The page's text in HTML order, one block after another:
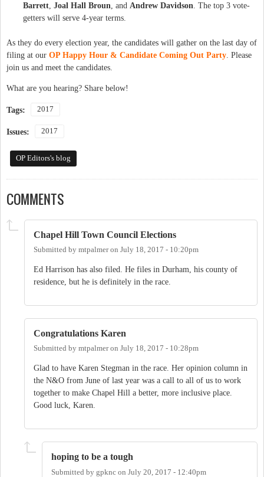
Barrett Joal Hall Broun , and Andrew Davidson . The top 3 vote-
getters will serve 4-year terms.
As they do every election year, the candidates will gather on the last day of
filing at our OP Happy Hour & Candidate Coming Out Party . Please
join us and meet the candidates.
What are you hearing? Share below!
Tags: 2017
Issues: 2017
OP Editors's blog
COMMENTS
Chapel Hill Town Council Elections
Submitted by mtpalmeron July 18, 2017 - 10:20pm
Ed Harrison has also filed. He files in Durham, his county of
residence, but he is definitely in the race.
Congratulations Karen
Submitted by mtpalmeron July 18, 2017 - 10:28pm
Glad to have Karen Stegman in the race. Her opinion column in
the N&O from June of last year was a call to all of us to work
together to make Chapel Hill a better, more inclusive place.
Good luck, Karen.
hoping to be a tough
Submitted by gpknc on July 20, 2017 - 12:40pm